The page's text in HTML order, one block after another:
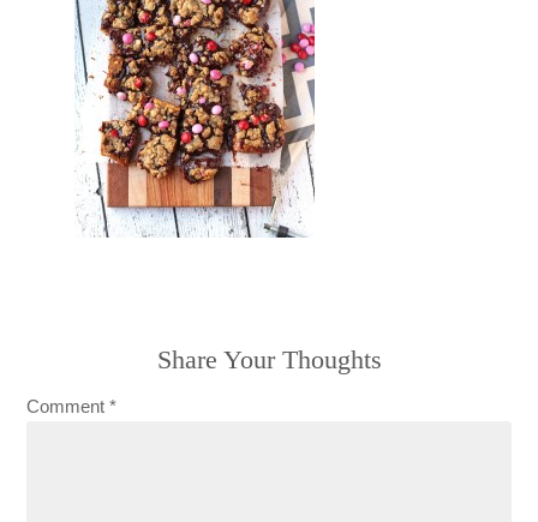
Share Your Thoughts
Comment*